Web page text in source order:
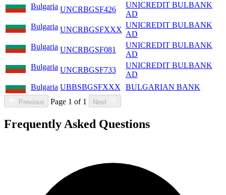
Bulgaria UNCRBGSF426
UNICREDIT BULBANK
AD
Bulgaria UNCRBGSFXXX
UNICREDIT BULBANK
AD
Bulgaria UNCRBGSF081
UNICREDIT BULBANK
AD
Bulgaria UNCRBGSF733
UNICREDIT BULBANK
AD
Bulgaria UBBSBGSFXXX BULGARIAN BANK
Previous Page 1 of 1 Next
Frequently Asked Questions